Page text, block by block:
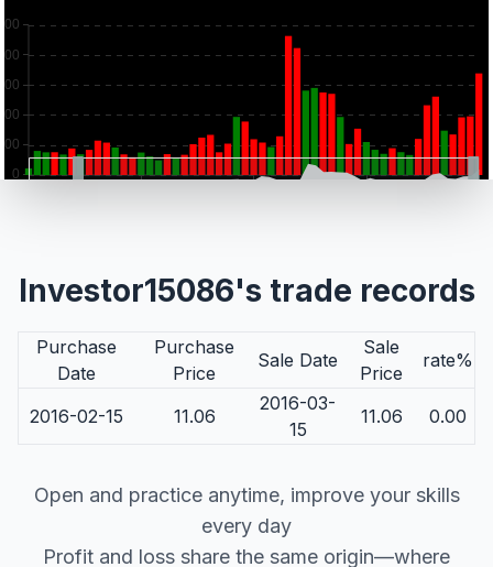
Investor15086's trade records
Purchase
Date
Purchase
Price
Sale Date
Sale
Price
rate%
2016-02-15 11.06
2016-03-
15
11.06 0.00
Open and practice anytime, improve your skills
every day
Profit and loss share the same origin—where